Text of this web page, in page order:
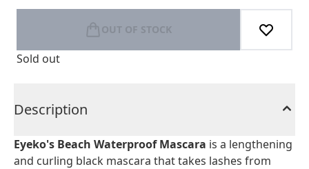
OUT OF STOCK
Sold out
Description
Eyeko's Beach Waterproof Mascara is a lengthening
and curling black mascara that takes lashes from